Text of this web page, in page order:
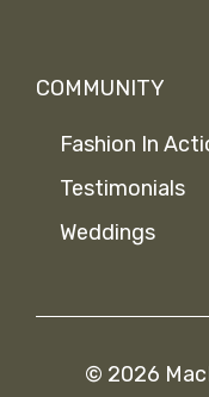
COMMUNITY
Fashion In
Testimonials
Weddings
© 2026